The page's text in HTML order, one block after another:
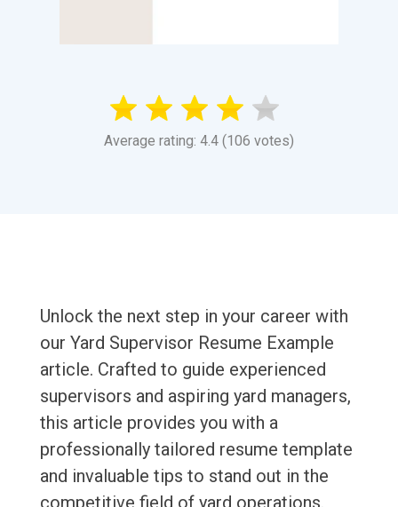
Average rating: 4.4 (106 votes)
Unlock the next step in your career with
our Yard Supervisor Resume Example
article. Crafted to guide experienced
supervisors and aspiring yard managers,
this article provides you with a
professionally tailored resume template
and invaluable tips to stand out in the
competitive field of yard operations.